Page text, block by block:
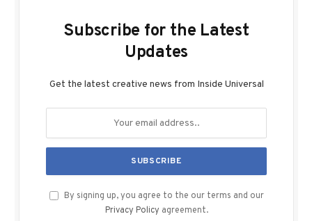
Subscribe for the Latest
Updates
Get the latest creative news from Inside Universal
By signing up, you agree to the our terms and our
Privacy Policy agreement.